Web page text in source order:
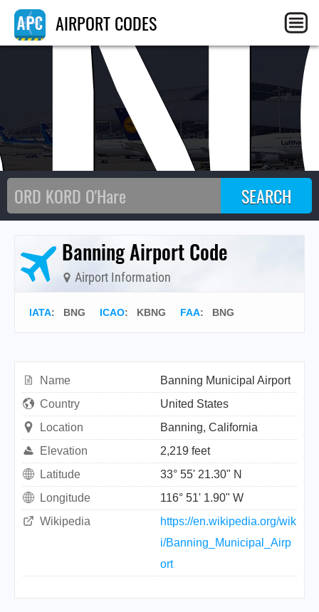
AIRPORT CODES
Banning Airport Code
Airport Information
IATA: BNG ICAO: KBNG FAA: BNG
Name
Banning Municipal Airport
Country
United States
Location
Banning, California
Elevation
2,219 feet
Latitude
33° 55' 21.30" N
Longitude
116° 51' 1.90" W
Wikipedia
https://en.wikipedia.org/wik
i/Banning_Municipal_Airp
ort